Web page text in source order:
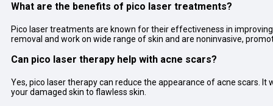
What are the benefits of pico laser treatments?
Pico laser treatments are known for their effectiveness in
removal and work on wide range of skin and are noninvasive,
Can pico laser therapy help with acne scars?
Yes, pico laser therapy can reduce the appearance of acne scars.
your damaged skin to flawless skin.